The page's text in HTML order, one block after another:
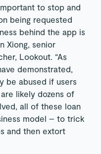
to stop and
being requested
behind the app is
Xiong, senior
Lookout. “As
demonstrated,
be abused if users
likely dozens of
all of these loan
model – to trick
and then extort